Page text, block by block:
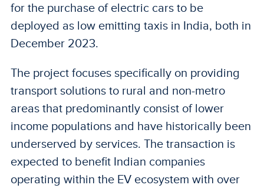
for the purchase of electric cars to be
deployed as low emitting taxis in India, both in
December 2023.
The project focuses specifically on providing
transport solutions to rural and non-metro
areas that predominantly consist of lower
income populations and have historically been
underserved by services. The transaction is
expected to benefit Indian companies
operating within the EV ecosystem with over